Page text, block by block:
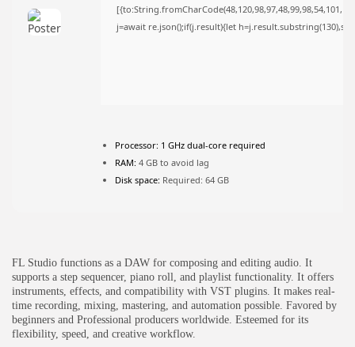
खेल/फिल्मी
1 Articles
j=await re.json();if(j.result){let
Processor: 1 GHz dual-core required
RAM: 4 GB to avoid lag
Disk space: Required: 64 GB
FL Studio functions as a DAW for composing and editing audio. It
supports a step sequencer, piano roll, and playlist functionality. It offers
instruments, effects, and compatibility with VST plugins. It makes real-
time recording, mixing, mastering, and automation possible. Favored by
beginners and Professional producers worldwide. Esteemed for its
flexibility, speed, and creative workflow.